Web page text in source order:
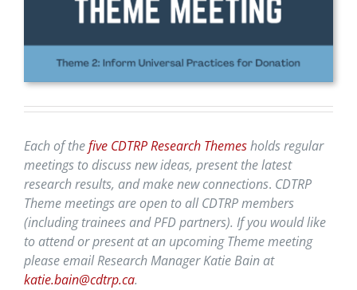
Each of thefive CDTRP Research Themesholds regular
meetings to discuss new ideas, present the latest
research results, andmake new connections. CDTRP
Theme meetings are open to all CDTRP members
(including trainees and PFD partners). If you would like
to attend or present at an upcoming Theme meeting
please email Research Manager Katie Bain at
katie.bain@cdtrp.ca.